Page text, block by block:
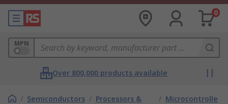
0
MPN
Over 800,000 products available
/ Semiconductors / Processors &
/ Microcontrollers